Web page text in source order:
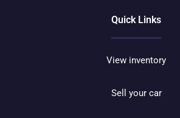
Quick Links
View inventory
Sell your car